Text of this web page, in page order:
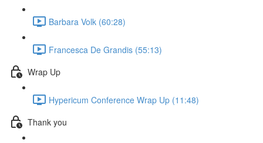
Barbara Volk (60:28)
Francesca De Grandis (55:13)
Wrap Up
Hypericum Conference Wrap Up (11:48)
Thank you